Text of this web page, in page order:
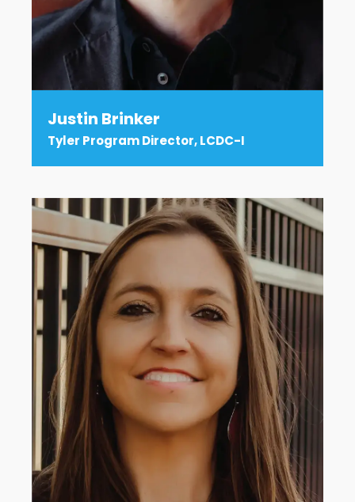
Justin Brinker
Tyler Program Director, LCDC-I